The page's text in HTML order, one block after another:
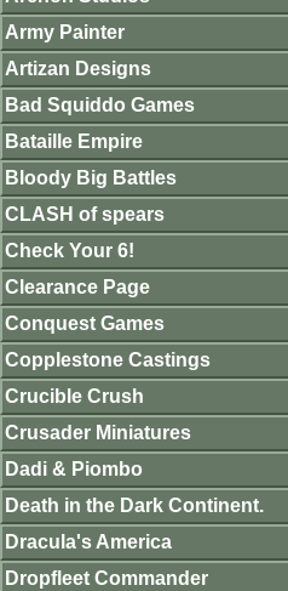
Army Painter
Artizan Designs
Bad Squiddo Games
Bataille Empire
Bloody Big Battles
CLASH of spears
Check Your 6!
Clearance Page
Conquest Games
Copplestone Castings
Crucible Crush
Crusader Miniatures
Dadi & Piombo
Death in the Dark Continent.
Dracula's America
Dropfleet Commander